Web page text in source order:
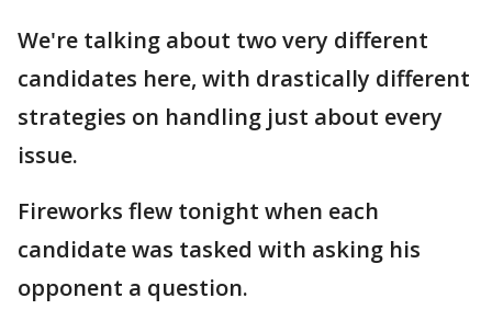
We're talking about two very different
candidates here, with drastically different
strategies on handling just about every
issue.
Fireworks flew tonight when each
candidate was tasked with asking his
opponent a question.